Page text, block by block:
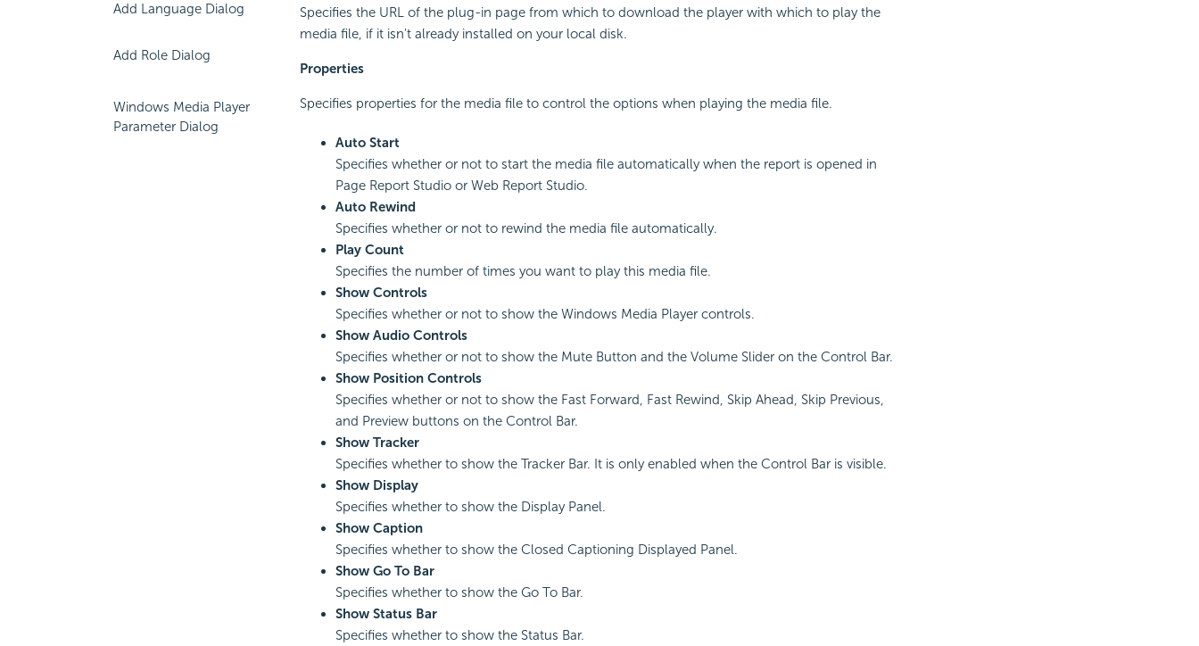
Add Language Dialog
Add Role Dialog
Windows Media Player
Parameter Dialog
Specifies the URL of the plug-in page from which to download the player with which to play the
media file, if it isn't already installed on your local disk.
Properties
Specifies properties for the media file to control the options when playing the media file.
Auto Start
Specifies whether or not to start the media file automatically when the report is opened in
Page Report Studio or Web Report Studio.
Auto Rewind
Specifies whether or not to rewind the media file automatically.
Play Count
Specifies the number of times you want to play this media file.
Show Controls
Specifies whether or not to show the Windows Media Player controls.
Show Audio Controls
Specifies whether or not to show the Mute Button and the Volume Slider on the Control Bar.
Show Position Controls
Specifies whether or not to show the Fast Forward, Fast Rewind, Skip Ahead, Skip Previous,
and Preview buttons on the Control Bar.
Show Tracker
Specifies whether to show the Tracker Bar. It is only enabled when the Control Bar is visible.
Show Display
Specifies whether to show the Display Panel.
Show Caption
Specifies whether to show the Closed Captioning Displayed Panel.
Show Go To Bar
Specifies whether to show the Go To Bar.
Show Status Bar
Specifies whether to show the Status Bar.